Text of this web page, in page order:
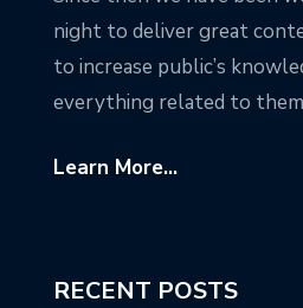
night to deliver great
to increase public’s
everything related to
Learn More...
RECENT POSTS